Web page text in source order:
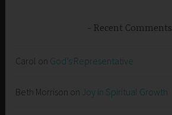
Recent Comments
Carol on God’s Representative
Beth Morrison on Joy in Spiritual Growth